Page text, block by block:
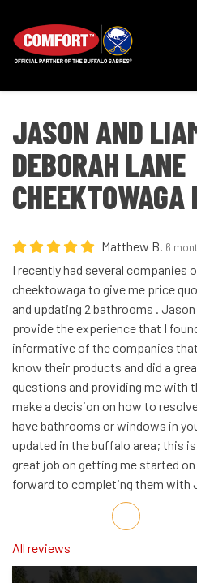
JASON AND
DEBORAH LANE
Matthew B. 6
I recently had several companies
cheektowaga to give me price
and updating 2 bathrooms .
provide the experience that I
informative of the companies
know their products and did a
questions and providing me with
make a decision on how to
have bathrooms or windows in
updated in the buffalo area; this
great job on getting me started
forward to completing them with
Share on Facebook
Share on Twitter
Share on LinkedIn
Share via Email
All reviews